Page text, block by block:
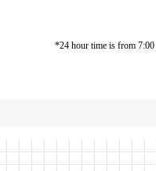
*24 hour time is from 7:00